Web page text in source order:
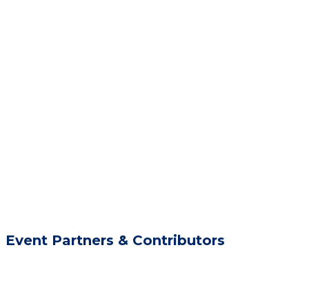
Event Partners & Contributors